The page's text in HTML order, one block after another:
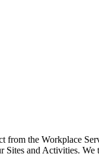
from the Workplace
Sites and Activities. We